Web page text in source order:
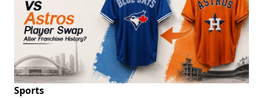
Sports